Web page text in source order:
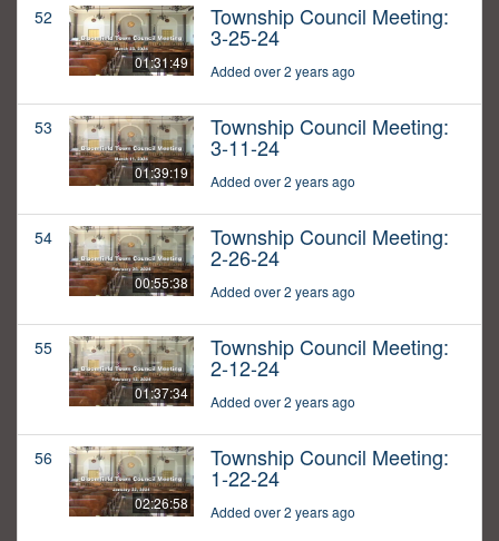
52
01:31:49
Township Council Meeting:
3-25-24
Added over 2 years ago
53
01:39:19
Township Council Meeting:
3-11-24
Added over 2 years ago
54
00:55:38
Township Council Meeting:
2-26-24
Added over 2 years ago
55
01:37:34
Township Council Meeting:
2-12-24
Added over 2 years ago
56
02:26:58
Township Council Meeting:
1-22-24
Added over 2 years ago